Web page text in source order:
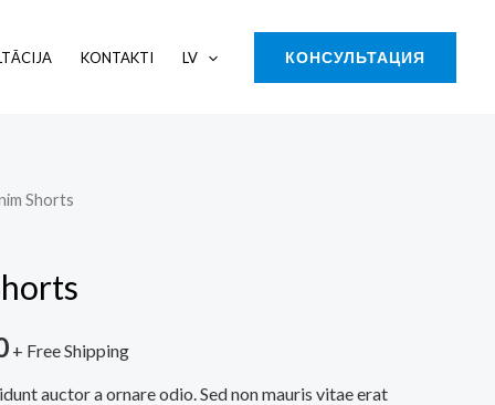
KONTAKTI LV КОНСУЛЬТАЦИЯ
Shorts
Current
is:
$130.00.
+ Free Shipping
auctor a ornare odio. Sed non mauris vitae erat